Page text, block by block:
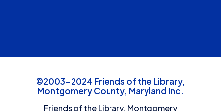
©2003-2024 Friends of the Library,
Montgomery County, Maryland Inc.
Friends of the Library, Montgomery